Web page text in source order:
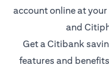
account online at
and
Get a Citibank
features and